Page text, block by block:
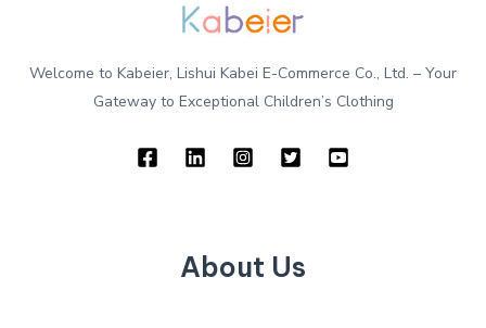
Welcome to Kabeier, Lishui Kabei E-Commerce Co., Ltd. – Your
Gateway to Exceptional Children’s Clothing
About Us